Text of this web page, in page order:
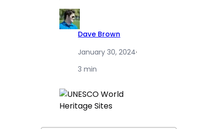
Dave Brown
January 30, 2024·
3 min